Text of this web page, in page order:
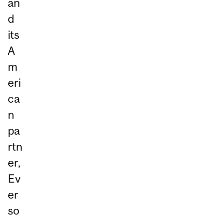
d
its
A
m
eri
ca
n
pa
rtn
er,
Ev
er
so